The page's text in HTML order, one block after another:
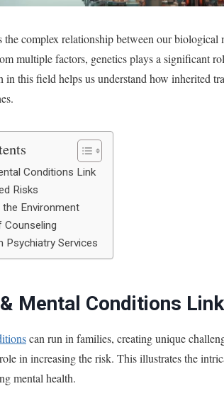
the complex relationship between our
multiple factors, genetics plays a significant
in this field helps us understand how inherited
Conditions Link
Risks
Environment
Psychiatry Services
Mental Conditions Link
can run in families, creating unique
in increasing the risk. This illustrates the
mental health.